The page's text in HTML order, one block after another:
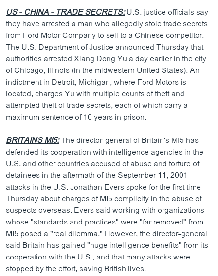
US - CHINA - TRADE SECRETS:U.S. justice officials say
they have arrested a man who allegedly stole trade secrets
from Ford Motor Company to sell to a Chinese competitor.
The U.S. Department of Justice announced Thursday that
authorities arrested Xiang Dong Yu a day earlier in the city
of Chicago, Illinois (in the midwestern United States). An
indictment in Detroit, Michigan, where Ford Motors is
located, charges Yu with multiple counts of theft and
attempted theft of trade secrets, each of which carry a
maximum sentence of 10 years in prison.
BRITAINS MI5:The director-general of Britain's MI5 has
defended its cooperation with intelligence agencies in the
U.S. and other countries accused of abuse and torture of
detainees in the aftermath of the September 11, 2001
attacks in the U.S. Jonathan Evers spoke for the first time
Thursday about charges of MI5 complicity in the abuse of
suspects overseas. Evers said working with organizations
whose "standards and practices" were "far removed" from
MI5 posed a "real dilemma." However, the director-general
said Britain has gained "huge intelligence benefits" from its
cooperation with the U.S., and that many attacks were
stopped by the effort, saving British lives.